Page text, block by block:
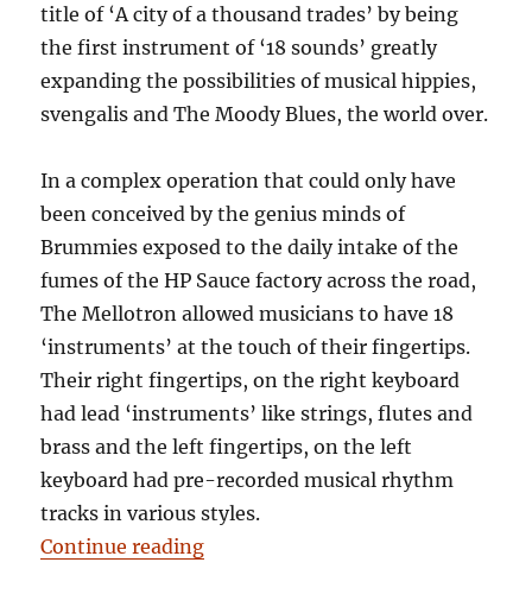
title of ‘A city of a thousand trades’ by being
the first instrument of ‘18 sounds’ greatly
expanding the possibilities of musical hippies,
svengalis and The Moody Blues, the world over.
In a complex operation that could only have
been conceived by the genius minds of
Brummies exposed to the daily intake of the
fumes of the HP Sauce factory across the road,
The Mellotron allowed musicians to have 18
‘instruments’ at the touch of their fingertips.
Their right fingertips, on the right keyboard
had lead ‘instruments’ like strings, flutes and
brass and the left fingertips, on the left
keyboard had pre-recorded musical rhythm
tracks in various styles.
Continue reading“101 Things Birmingham Gave